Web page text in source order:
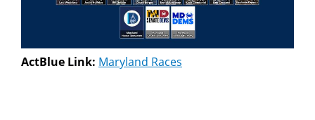
ActBlue Link: Maryland Races